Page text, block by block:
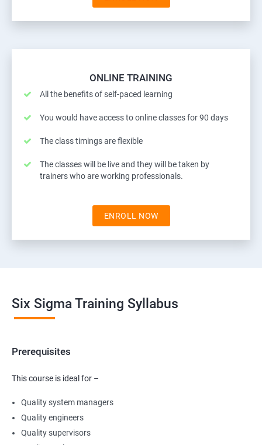
ONLINE TRAINING
All the benefits of self-paced learning
You would have access to online classes for 90 days
The class timings are flexible
The classes will be live and they will be taken by
trainers who are working professionals.
ENROLL NOW
Six Sigma Training Syllabus
Prerequisites
This course is ideal for –
Quality system managers
Quality engineers
Quality supervisors